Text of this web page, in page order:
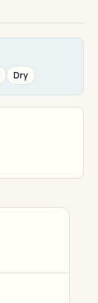
Dry